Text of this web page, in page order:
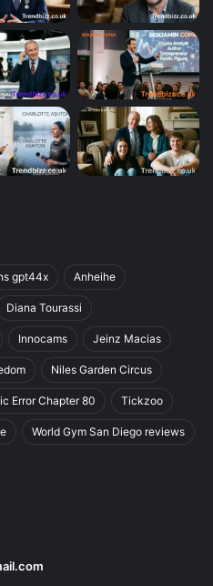
gpt44x Anheihe
Diana Tourassi
Innocams Jeinz Macias
Niles Garden Circus
Error Chapter 80 Tickzoo
World Gym San Diego reviews